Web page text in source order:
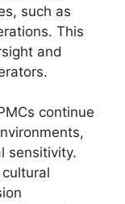
such as
This
and
continue
sensitivity.